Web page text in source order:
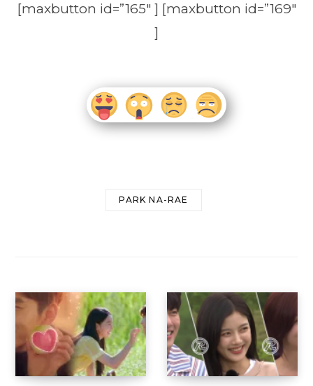
[maxbutton id=”165″ ] [maxbutton id=”169″
]
PARK NA-RAE